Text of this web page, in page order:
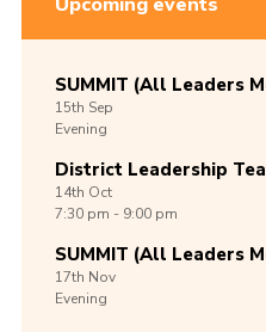
SUMMIT (All Leaders
15th Sep
Evening
District Leadership
14th Oct
7:30 pm - 9:00 pm
SUMMIT (All Leaders
17th Nov
Evening